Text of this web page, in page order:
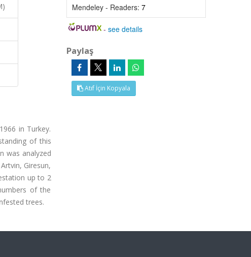
in Turkey.
of this
was analyzed
Giresun,
up to 2
of the
trees.
Mendeley - Readers: 7
-see details
Paylaş
Atıf İçin Kopyala